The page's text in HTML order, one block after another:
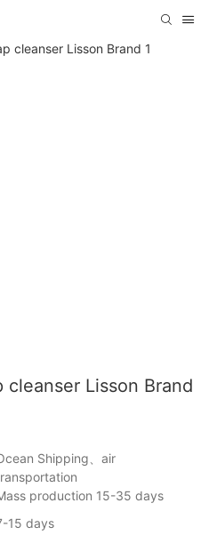
Lisson Brand
Shipping、air
production 15-35 days
15 days